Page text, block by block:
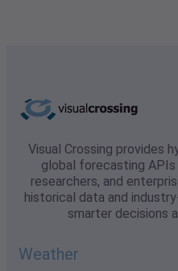
Visual Crossing provides
global forecasting
researchers, and
historical data and
smarter decisions
Weather